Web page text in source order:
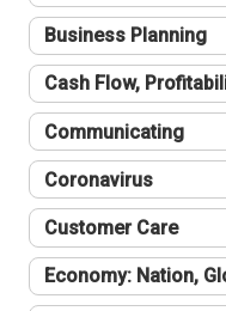
Business Planning
Cash Flow,
Communicating
Coronavirus
Customer Care
Economy: Nation,